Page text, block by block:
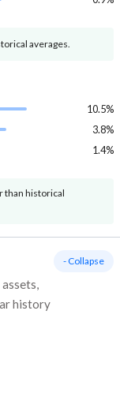
averages.
10.5%
3.8%
1.4%
than historical
history
- Collapse